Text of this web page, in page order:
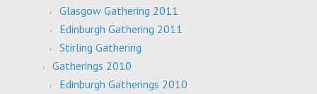
Glasgow Gathering 2011
Edinburgh Gathering 2011
Stirling Gathering
Gatherings 2010
Edinburgh Gatherings 2010